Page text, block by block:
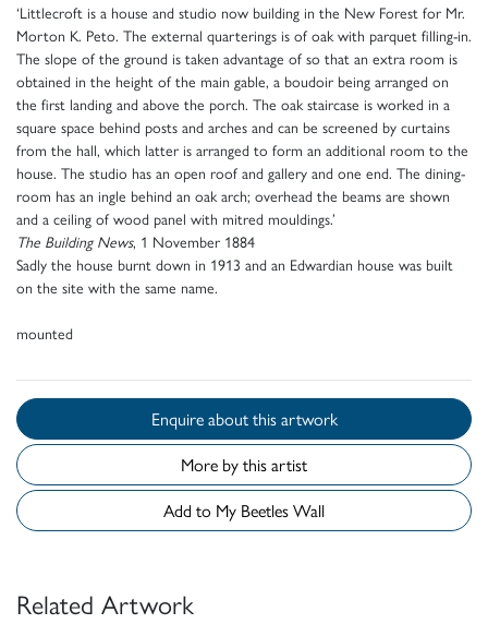
‘Littlecroft is a house and studio now building in the New Forest for Mr.
Morton K. Peto. The external quarterings is of oak with parquet filling-in.
The slope of the ground is taken advantage of so that an extra room is
obtained in the height of the main gable, a boudoir being arranged on
the first landing and above the porch. The oak staircase is worked in a
square space behind posts and arches and can be screened by curtains
from the hall, which latter is arranged to form an additional room to the
house. The studio has an open roof and gallery and one end. The dining-
room has an ingle behind an oak arch; overhead the beams are shown
and a ceiling of wood panel with mitred mouldings.’
The Building News, 1 November 1884
Sadly the house burnt down in 1913 and an Edwardian house was built
on the site with the same name.
mounted
Enquire about this artwork
More by this artist
Add to My Beetles Wall
Related Artwork